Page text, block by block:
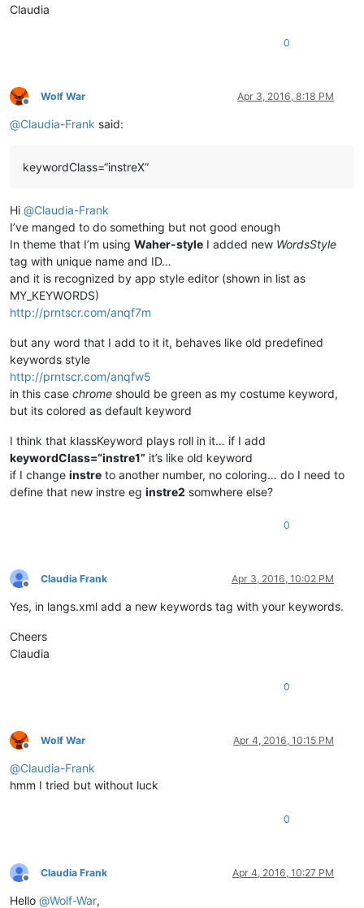
Claudia
0
Offline
Wolf War Apr 3, 2016, 8:18 PM
@Claudia-Frank said:
keywordClass=“instreX”
Hi @Claudia-Frank
I’ve manged to do something but not good enough
In theme that I’m using Waher-style I added new WordsStyle
tag with unique name and ID…
and it is recognized by app style editor (shown in list as
MY_KEYWORDS)
http://prntscr.com/anqf7m
but any word that I add to it it, behaves like old predefined
keywords style
http://prntscr.com/anqfw5
in this case chrome should be green as my costume keyword,
but its colored as default keyword
I think that klassKeyword plays roll in it… if I add
keywordClass=“instre1” it’s like old keyword
if I change instre to another number, no coloring… do I need to
define that new instre eg instre2 somwhere else?
0
Offline
Claudia Frank Apr 3, 2016, 10:02 PM
Yes, in langs.xml add a new keywords tag with your keywords.
Cheers
Claudia
0
Offline
Wolf War Apr 4, 2016, 10:15 PM
@Claudia-Frank
hmm I tried but without luck
0
Offline
Claudia Frank Apr 4, 2016, 10:27 PM
Hello @Wolf-War,